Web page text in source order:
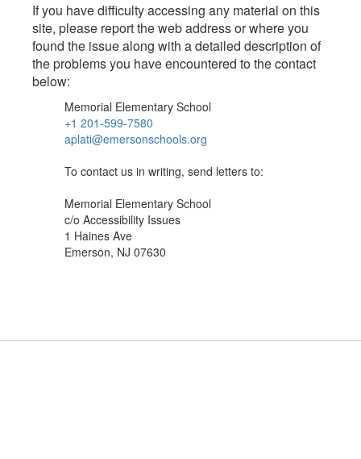
If you have difficulty accessing any material on this
site, please report the web address or where you
found the issue along with a detailed description of
the problems you have encountered to the contact
below:
Memorial Elementary School
+1 201-599-7580
aplati@emersonschools.org
To contact us in writing, send letters to:
Memorial Elementary School
c/o Accessibility Issues
1 Haines Ave
Emerson, NJ 07630